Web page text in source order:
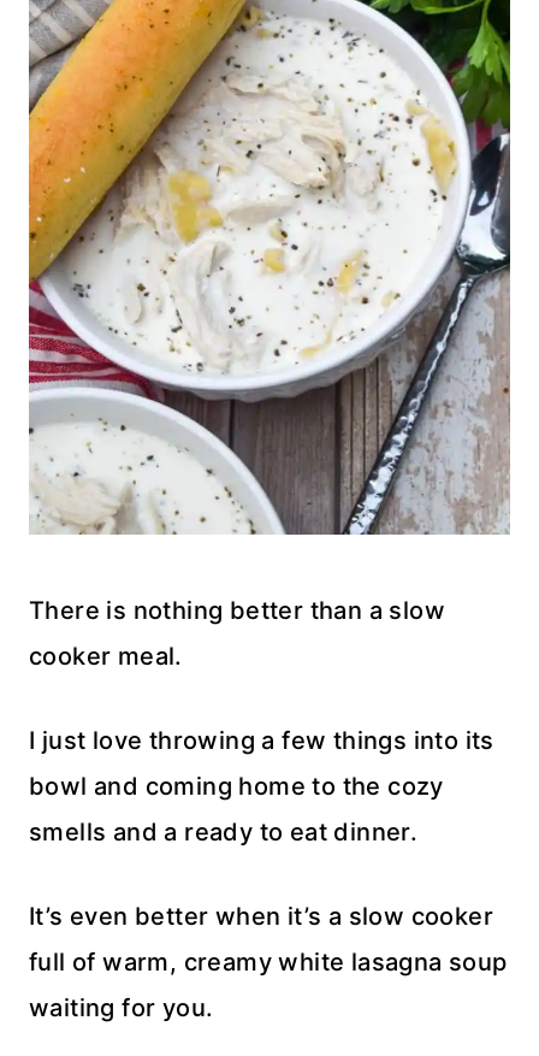
There is nothing better than a slow
cooker meal.
I just love throwing a few things into its
bowl and coming home to the cozy
smells and a ready to eat dinner.
It’s even better when it’s a slow cooker
full of warm, creamy white lasagna soup
waiting for you.